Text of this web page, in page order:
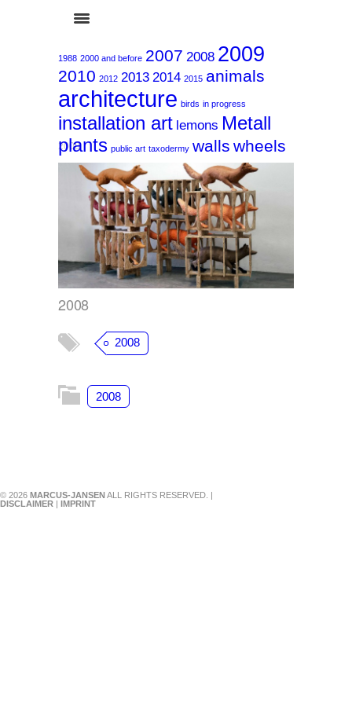
1988 2000 and before 2007 2008 2009
2010 2012 2013 2014 2015 animals
architecture birds in progress
installation art lemons Metall
plants public art taxodermy walls wheels
2008
2008
2008
2008
© 2026 MARCUS-JANSENALL RIGHTS RESERVED. |
DISCLAIMER | IMPRINT